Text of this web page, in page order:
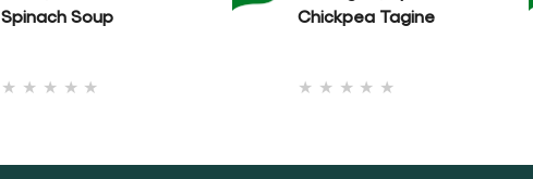
for
Spinach Soup
for
Chickpea Tagine